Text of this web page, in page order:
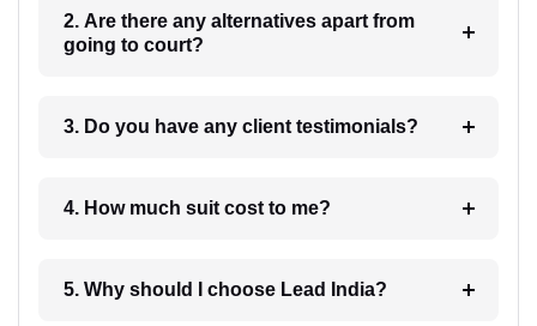
2. Are there any alternatives apart from
going to court?
3. Do you have any client testimonials?
4. How much suit cost to me?
5. Why should I choose Lead India?